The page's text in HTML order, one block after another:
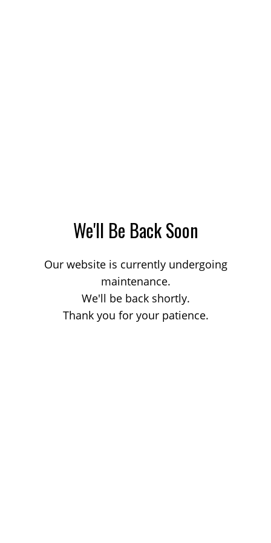
We'll Be Back Soon
Our website is currently undergoing
maintenance.
We'll be back shortly.
Thank you for your patience.